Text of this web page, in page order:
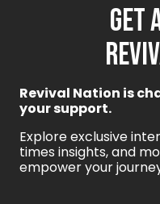
GET
Revival Nation is
your support.
Explore exclusive
times insights, and
empower your